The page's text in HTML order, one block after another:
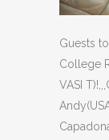
Guests
College
VASI